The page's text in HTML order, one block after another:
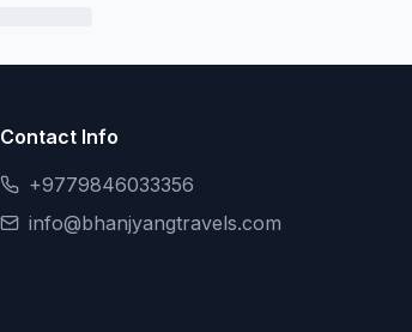
Contact Info
+9779846033356
info@bhanjyangtravels.com